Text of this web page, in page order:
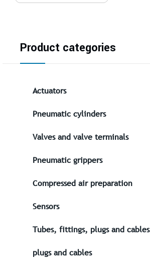
Product categories
Actuators
Pneumatic cylinders
Valves and valve terminals
Pneumatic grippers
Compressed air preparation
Sensors
Tubes, fittings, plugs and cables
plugs and cables